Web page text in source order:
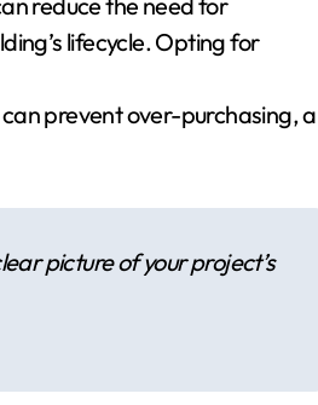
lifecycle. Opting for
prevent over-purchasing, a
picture of your project’s